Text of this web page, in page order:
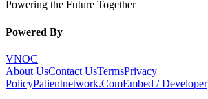
Powering the Future Together
Powered By
VNOC
About UsContact UsTermsPrivacy
PolicyPatientnetwork.ComEmbed / Developer